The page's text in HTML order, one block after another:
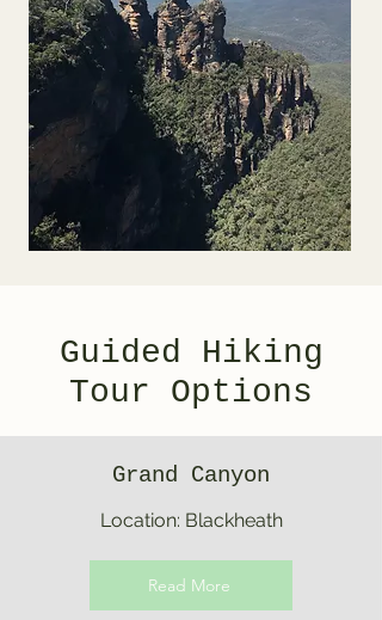
Guided Hiking
Tour Options
Grand Canyon
Location: Blackheath
Read More